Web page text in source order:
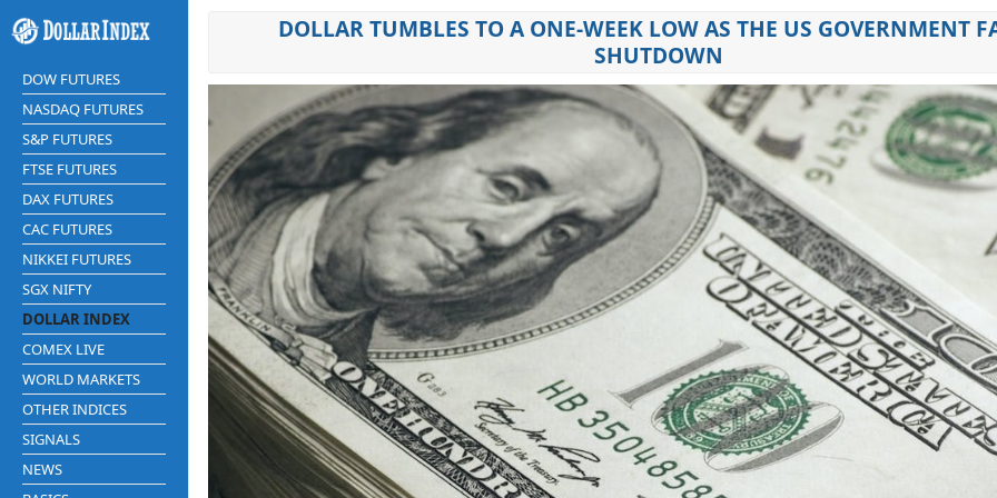
DOW FUTURES
NASDAQ FUTURES
S&P FUTURES
FTSE FUTURES
DAX FUTURES
CAC FUTURES
NIKKEI FUTURES
SGX NIFTY
DOLLAR INDEX
COMEX LIVE
WORLD MARKETS
OTHER INDICES
SIGNALS
NEWS
DOLLAR TUMBLES TO A ONE-WEEK LOW AS THE US GOVERNMENT
SHUTDOWN